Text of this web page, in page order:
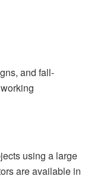
and fall-
using a large
are available in